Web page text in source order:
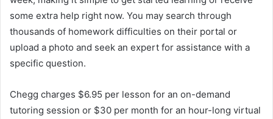
some extra help right now. You may search through
thousands of homework difficulties on their portal or
upload a photo and seek an expert for assistance with a
specific question.
Chegg charges $6.95 per lesson for an on-demand
tutoring session or $30 per month for an hour-long virtual